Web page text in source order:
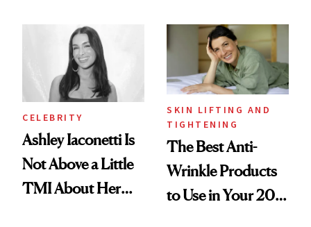
Paying Attention
CELEBRITY
Ashley Iaconetti Is
Not Above a Little
TMI About Her
SKIN LIFTING AND
TIGHTENING
The Best Anti-
Wrinkle Products
to Use in Your 20s,